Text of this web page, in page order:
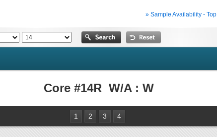
» Sample Availability - Top
Core #14R W/A : W
1 2 3 4